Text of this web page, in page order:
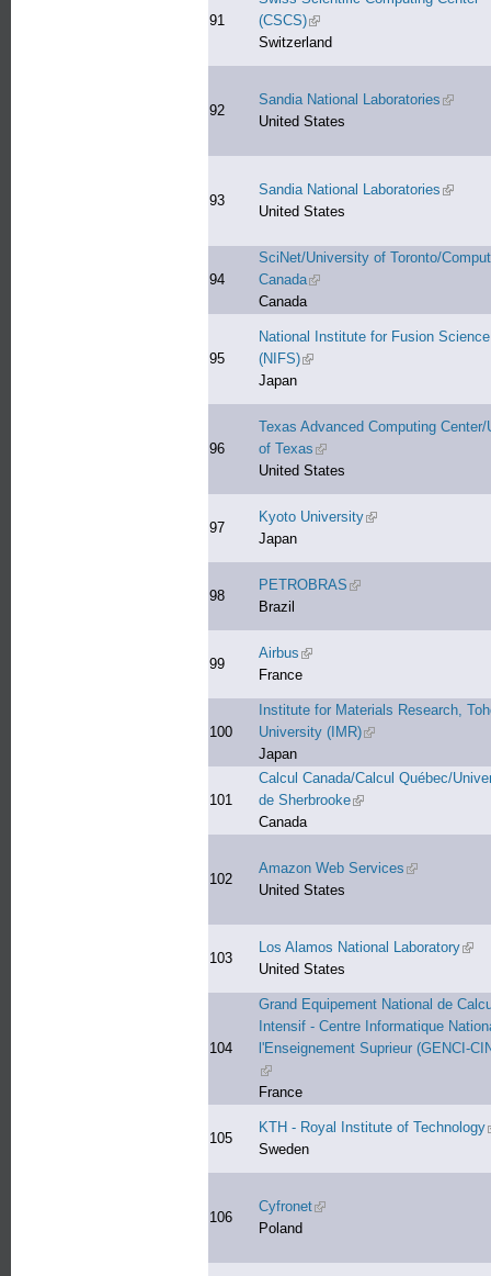
91
(CSCS)(link is external)
Switzerland
92
Sandia National Laboratories (link is
United States
93
Sandia National Laboratories (link is
United States
94
SciNet/University of Toronto/
Canada(link is external)
Canada
95
National Institute for Fusion Science
(NIFS)(link is external)
Japan
96
Texas Advanced Computing Center/
of Texas (link is external)
United States
97
Kyoto University(link is external)
Japan
98
PETROBRAS (link is external)
Brazil
99
Airbus (link is external)
France
100
Institute for Materials Research,
University (IMR)(link is external)
Japan
101
Calcul Canada/Calcul Québec/
de Sherbrooke(link is external)
Canada
102
Amazon Web Services (link is
United States
103
Los Alamos National Laboratory
United States
104
Grand Equipement National de
Intensif - Centre Informatique
l'Enseignement Suprieur (GENCI-
(link is external)
France
105
KTH - Royal Institute of Technology
Sweden
106
Cyfronet(link is external)
Poland